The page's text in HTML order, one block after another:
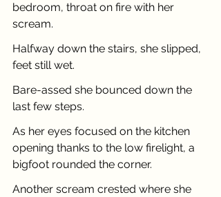
bedroom, throat on fire with her
scream.
Halfway down the stairs, she slipped,
feet still wet.
Bare-assed she bounced down the
last few steps.
As her eyes focused on the kitchen
opening thanks to the low firelight, a
bigfoot rounded the corner.
Another scream crested where she